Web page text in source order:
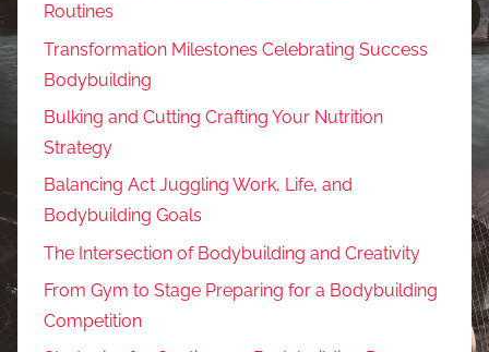
Routines
Transformation Milestones Celebrating Success
Bodybuilding
Bulking and Cutting Crafting Your Nutrition
Strategy
Balancing Act Juggling Work, Life, and
Bodybuilding Goals
The Intersection of Bodybuilding and Creativity
From Gym to Stage Preparing for a Bodybuilding
Competition